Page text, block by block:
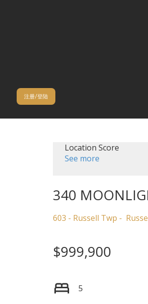
注册/登陆
Location Score
See more
340
603 - Russell Twp
$999,900
5